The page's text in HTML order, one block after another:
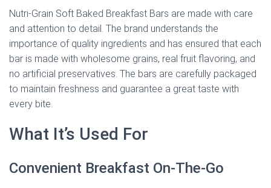
Nutri-Grain Soft Baked Breakfast Bars are made with care
and attention to detail. The brand understands the
importance of quality ingredients and has ensured that each
bar is made with wholesome grains, real fruit flavoring, and
no artificial preservatives. The bars are carefully packaged
to maintain freshness and guarantee a great taste with
every bite.
What It’s Used For
Convenient Breakfast On-The-Go